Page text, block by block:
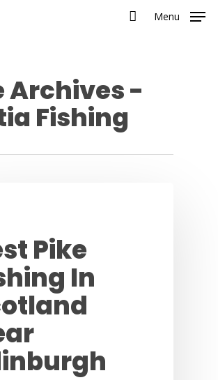
Menu
Archives -
Fishing
Pike
In